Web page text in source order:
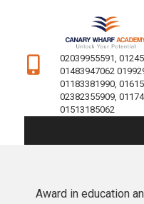
02039955591,
01483947062
01183381990,
02382355909,
01513185062
Award in education